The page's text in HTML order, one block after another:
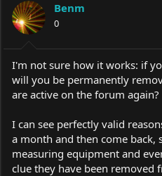
o
n
s
:
Benm
0
I'm not sure how it works: if
will you be permanently
are active on the forum again?
I can see perfectly valid
a month and then come
measuring equipment and
clue they have been removed